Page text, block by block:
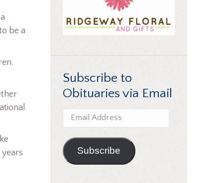
be a
Subscribe to
Obituaries via Email
Email
Address
Subscribe